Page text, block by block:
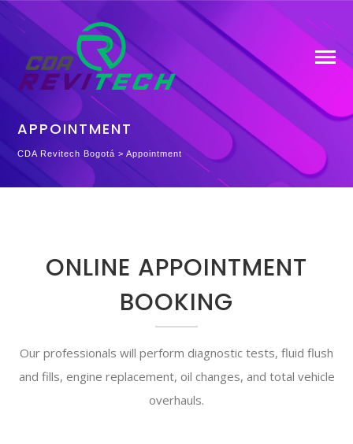
APPOINTMENT
CDA Revitech Bogotá >Appointment
ONLINE APPOINTMENT
BOOKING
Our professionals will perform diagnostic tests, fluid flush
and fills, engine replacement, oil changes, and total vehicle
overhauls.